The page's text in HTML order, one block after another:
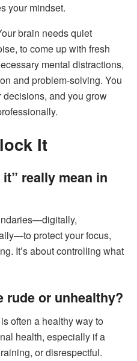
your mindset.
brain needs quiet
to come up with fresh
mental distractions,
and problem-solving. You
decisions, and you grow
It
really mean in
protect your focus,
It’s about controlling what
rude or unhealthy?
often a healthy way to
health, especially if a
or disrespectful.